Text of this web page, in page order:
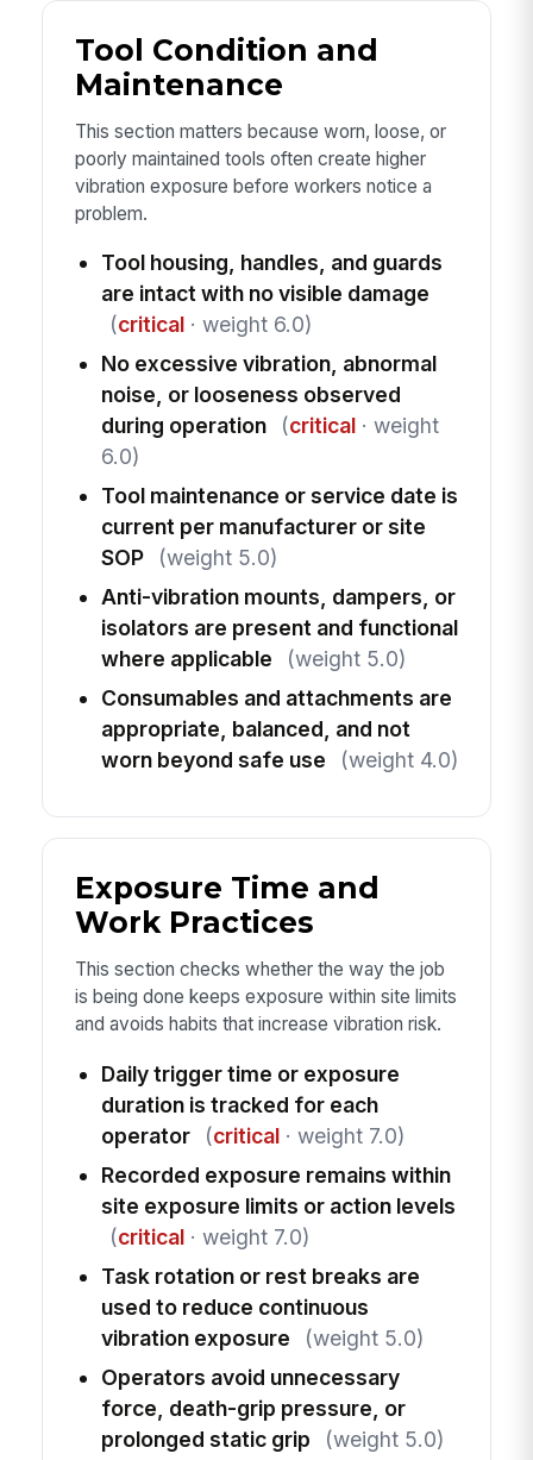
Tool Condition and
Maintenance
This section matters because worn, loose, or
poorly maintained tools often create higher
vibration exposure before workers notice a
problem.
Tool housing, handles, and guards
are intact with no visible damage
(critical· weight 6.0)
No excessive vibration, abnormal
noise, or looseness observed
during operation
(critical· weight
6.0)
Tool maintenance or service date is
current per manufacturer or site
SOP
(weight 5.0)
Anti-vibration mounts, dampers, or
isolators are present and functional
where applicable
(weight 5.0)
Consumables and attachments are
appropriate, balanced, and not
worn beyond safe use
(weight 4.0)
Exposure Time and
Work Practices
This section checks whether the way the job
is being done keeps exposure within site limits
and avoids habits that increase vibration risk.
Daily trigger time or exposure
duration is tracked for each
operator
(critical· weight 7.0)
Recorded exposure remains within
site exposure limits or action levels
(critical· weight 7.0)
Task rotation or rest breaks are
used to reduce continuous
vibration exposure
(weight 5.0)
Operators avoid unnecessary
force, death-grip pressure, or
prolonged static grip
(weight 5.0)